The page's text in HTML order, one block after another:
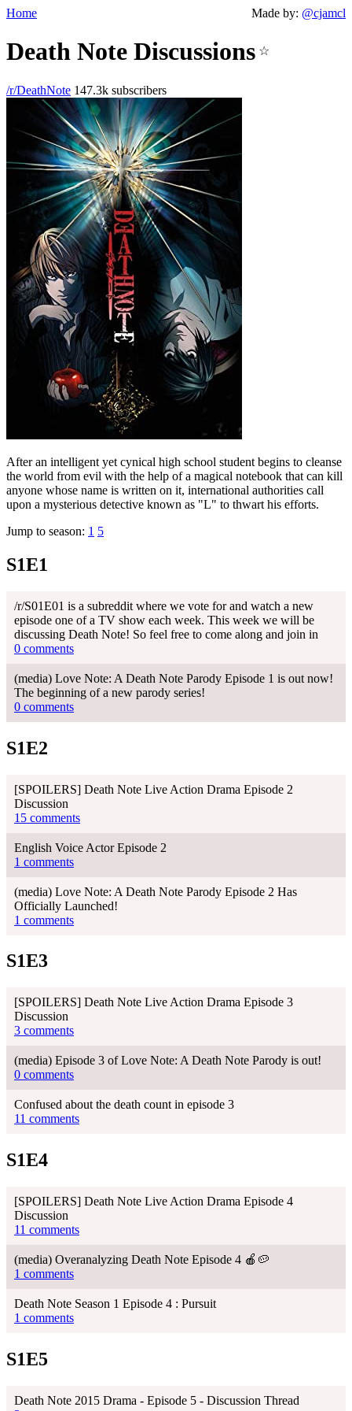
Home Made by: @cjamcl
Death Note Discussions ☆
/r/DeathNote 147.3k subscribers
After an intelligent yet cynical high school student begins to cleanse
the world from evil with the help of a magical notebook that can kill
anyone whose name is written on it, international authorities call
upon a mysterious detective known as "L" to thwart his efforts.
Jump to season: 1 5
S1E1
/r/S01E01 is a subreddit where we vote for and watch a new
episode one of a TV show each week. This week we will be
discussing Death Note! So feel free to come along and join in
0 comments
(media) Love Note: A Death Note Parody Episode 1 is out now!
The beginning of a new parody series!
0 comments
S1E2
[SPOILERS] Death Note Live Action Drama Episode 2
Discussion
15 comments
English Voice Actor Episode 2
1 comments
(media) Love Note: A Death Note Parody Episode 2 Has
Officially Launched!
1 comments
S1E3
[SPOILERS] Death Note Live Action Drama Episode 3
Discussion
3 comments
(media) Episode 3 of Love Note: A Death Note Parody is out!
0 comments
Confused about the death count in episode 3
11 comments
S1E4
[SPOILERS] Death Note Live Action Drama Episode 4
Discussion
11 comments
(media) Overanalyzing Death Note Episode 4 🍎🥔
1 comments
Death Note Season 1 Episode 4 : Pursuit
1 comments
S1E5
Death Note 2015 Drama - Episode 5 - Discussion Thread